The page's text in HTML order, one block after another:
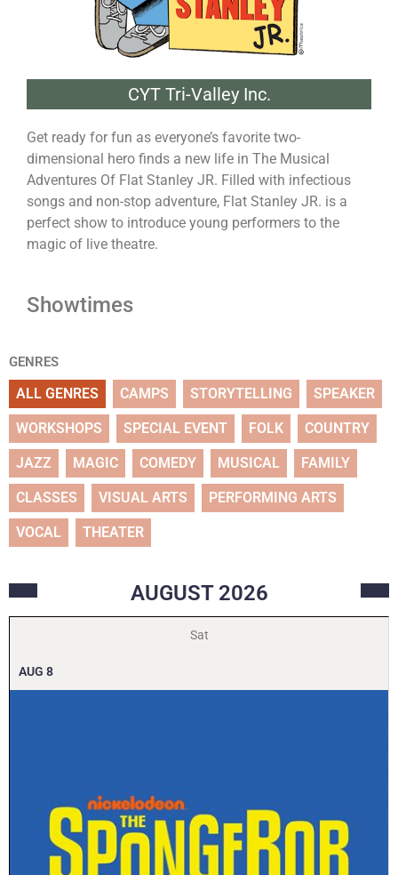
CYT Tri-Valley Inc.
Get ready for fun as everyone’s favorite two-
dimensional hero finds a new life in The Musical
Adventures Of Flat Stanley JR. Filled with infectious
songs and non-stop adventure, Flat Stanley JR. is a
perfect show to introduce young performers to the
magic of live theatre.
Showtimes
GENRES
ALL GENRES CAMPS STORYTELLING SPEAKER
WORKSHOPS SPECIAL EVENT FOLK COUNTRY
JAZZ MAGIC COMEDY MUSICAL FAMILY
CLASSES VISUAL ARTS PERFORMING ARTS
VOCAL THEATER
AUGUST 2026
Sat
AUG 8